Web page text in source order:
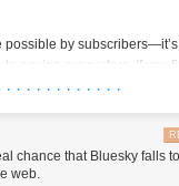
by subscribers—it’s
to paying supporters. If you
in:
other tech pundits, about the
network hit 15 million users
· · · · · · · · · · · ·
chance that Bluesky falls
web.